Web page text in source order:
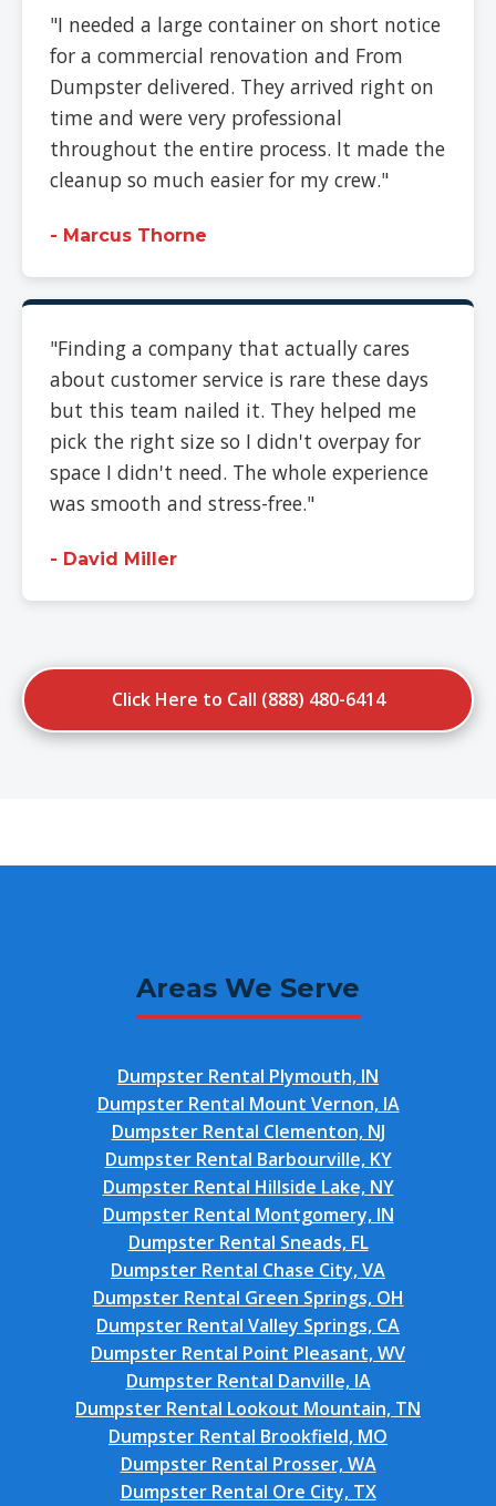
"I needed a large container on short notice
for a commercial renovation and From
Dumpster delivered. They arrived right on
time and were very professional
throughout the entire process. It made the
cleanup so much easier for my crew."
- Marcus Thorne
"Finding a company that actually cares
about customer service is rare these days
but this team nailed it. They helped me
pick the right size so I didn't overpay for
space I didn't need. The whole experience
was smooth and stress-free."
- David Miller
Click Here to Call (888) 480-6414
Areas We Serve
Dumpster Rental Plymouth, IN
Dumpster Rental Mount Vernon, IA
Dumpster Rental Clementon, NJ
Dumpster Rental Barbourville, KY
Dumpster Rental Hillside Lake, NY
Dumpster Rental Montgomery, IN
Dumpster Rental Sneads, FL
Dumpster Rental Chase City, VA
Dumpster Rental Green Springs, OH
Dumpster Rental Valley Springs, CA
Dumpster Rental Point Pleasant, WV
Dumpster Rental Danville, IA
Dumpster Rental Lookout Mountain, TN
Dumpster Rental Brookfield, MO
Dumpster Rental Prosser, WA
Dumpster Rental Ore City, TX